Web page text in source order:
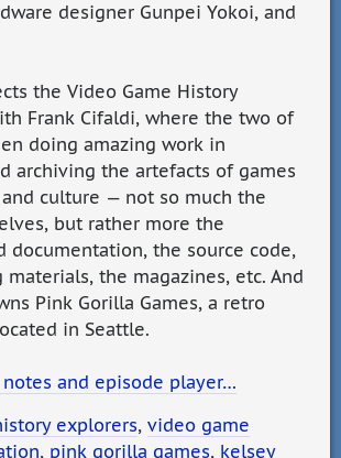
designer Gunpei Yokoi, and
the Video Game History
Frank Cifaldi, where the two of
doing amazing work in
archiving the artefacts of games
culture — not so much the
but rather more the
documentation, the source code,
the magazines, etc. And
Pink Gorilla Games, a retro
in Seattle.
and episode player…
explorers, video game
, pink gorilla games, kelsey